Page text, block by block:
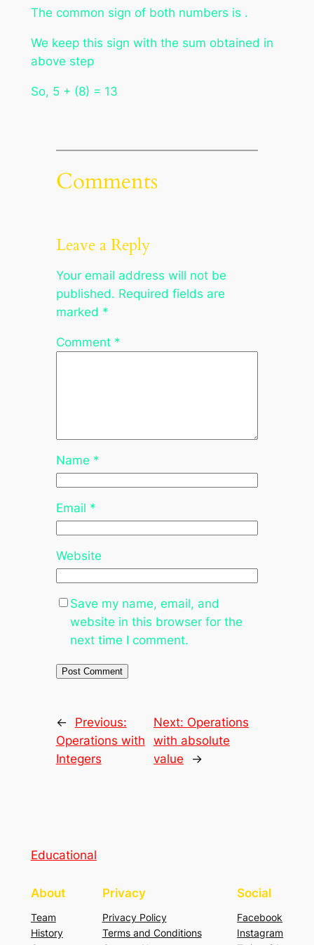
The common sign of both numbers is .
We keep this sign with the sum obtained in
above step
So, 5 + (8) = 13
Comments
Leave a Reply
Your email address will not be
published. Required fields are
marked *
Comment *
Name *
Email *
Website
Save my name, email, and
website in this browser for the
next time I comment.
←
Previous:
Operations with
Integers
Next: Operations
with absolute
value
→
Educational
About
Team
History
Privacy
Privacy Policy
Terms and Conditions
Social
Facebook
Instagram